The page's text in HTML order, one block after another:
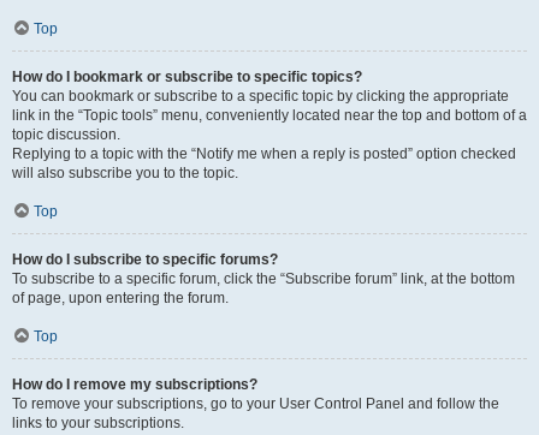
Top
How do I bookmark or subscribe to specific topics?
You can bookmark or subscribe to a specific topic by clicking the appropriate
link in the “Topic tools” menu, conveniently located near the top and bottom of a
topic discussion.
Replying to a topic with the “Notify me when a reply is posted” option checked
will also subscribe you to the topic.
Top
How do I subscribe to specific forums?
To subscribe to a specific forum, click the “Subscribe forum” link, at the bottom
of page, upon entering the forum.
Top
How do I remove my subscriptions?
To remove your subscriptions, go to your User Control Panel and follow the
links to your subscriptions.